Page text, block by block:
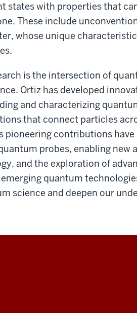
states with properties that
These include
whose unique
is the intersection of
Ortiz has developed
and characterizing
that connect particles
pioneering contributions
probes, enabling new
and the exploration of
quantum
science and deepen our